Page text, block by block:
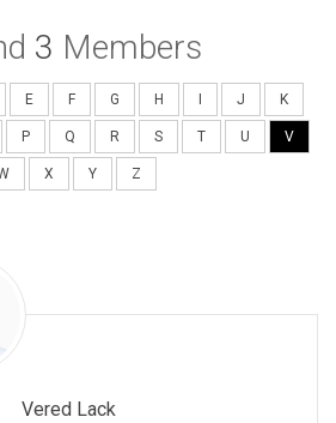
3 Members
E F G H J K
P Q R S T U V
X Y Z
Vered Lack